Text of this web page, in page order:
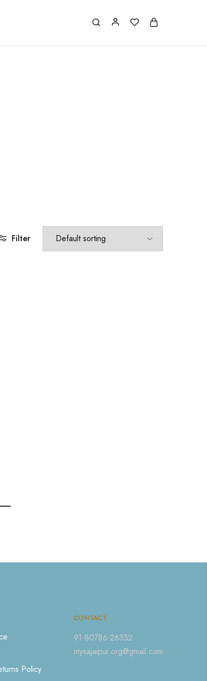
Filter
Policy
CONTACT
91-80786-26332
mysajaipur.org@gmail.com